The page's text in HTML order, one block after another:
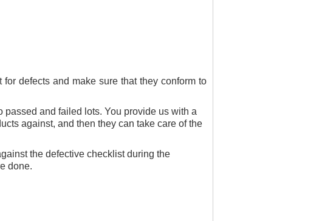
defects and make sure that they conform to
and failed lots. You provide us with a
against, and then they can take care of the
the defective checklist during the
done.